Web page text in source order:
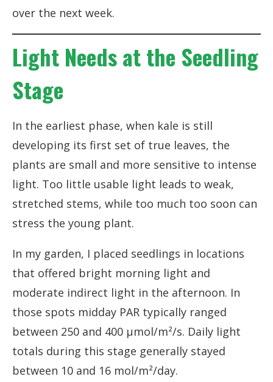
over the next week.
Light Needs at the Seedling
Stage
In the earliest phase, when kale is still
developing its first set of true leaves, the
plants are small and more sensitive to intense
light. Too little usable light leads to weak,
stretched stems, while too much too soon can
stress the young plant.
In my garden, I placed seedlings in locations
that offered bright morning light and
moderate indirect light in the afternoon. In
those spots midday PAR typically ranged
between 250 and 400 µmol/m²/s. Daily light
totals during this stage generally stayed
between 10 and 16 mol/m²/day.